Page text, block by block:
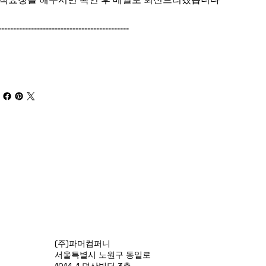
(주)파머컴퍼니
서울특별시 노원구 동일로